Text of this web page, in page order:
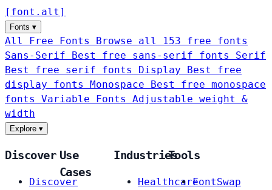
[ font . alt ]
Fonts ▾
All Free Fonts
Browse all 153 free fonts
Sans-Serif
Best free sans-serif fonts Serif
Best free serif fonts Display
Best free
display fonts Monospace
Best free monospace
fonts Variable Fonts
Adjustable weight &
width
Explore ▾
Discover
Discover
Use
Cases
Industries
Healthcare
Tools
FontSwap